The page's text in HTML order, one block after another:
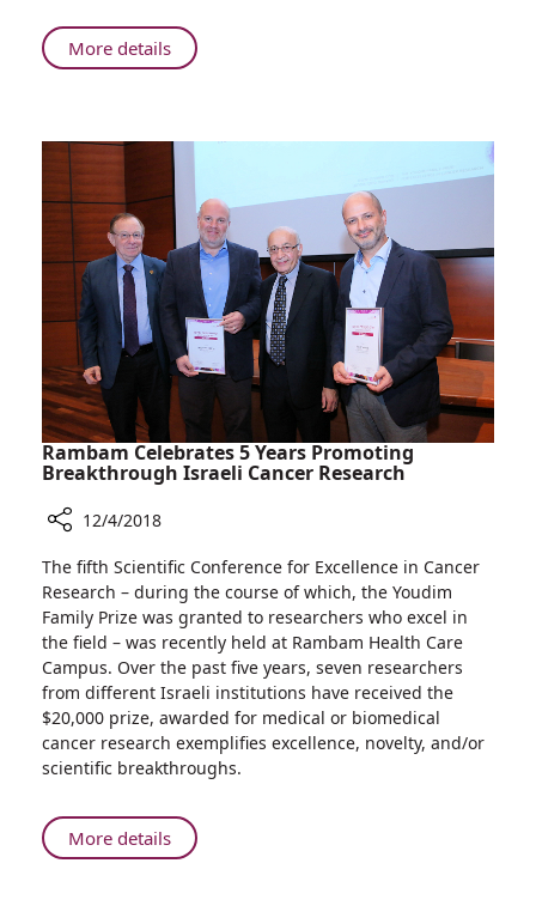
Representative
by
Union
Angiology
More detailsAbout
Rambam
as
Israel/Asia
International
Youth
Representative
the
International
Union
of
Angiology
Rambam Celebrates 5 Years Promoting
Breakthrough Israeli Cancer Research
Rambam
Celebrates
5
Years
Promoting
Breakthrough
Israeli
Cancer
Research
12/4/2018
The fifth Scientific Conference for Excellence in Cancer
Research – during the course of which, the Youdim
Family Prize was granted to researchers who excel in
the field – was recently held at Rambam Health Care
Campus. Over the past five years, seven researchers
from different Israeli institutions have received the
$20,000 prize, awarded for medical or biomedical
cancer research exemplifies excellence, novelty, and/or
scientific breakthroughs.
More detailsAbout
Rambam